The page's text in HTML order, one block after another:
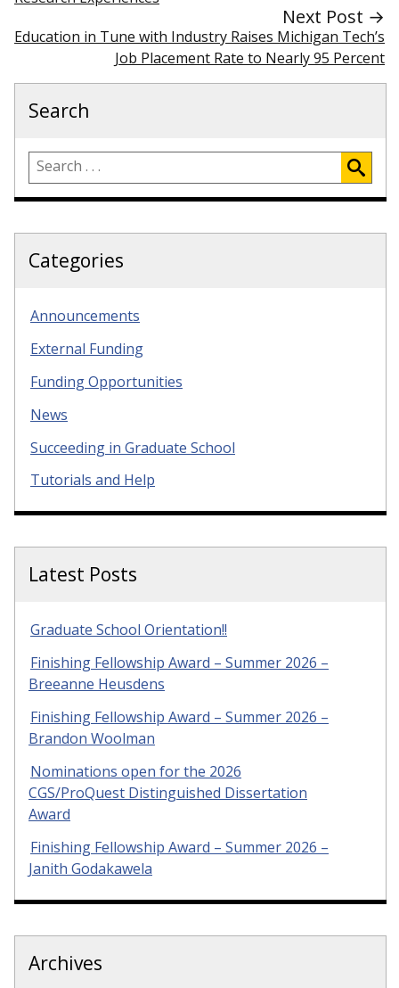
Next Post →
Education in Tune with Industry Raises Michigan Tech’s
Job Placement Rate to Nearly 95 Percent
Search
Categories
Announcements
External Funding
Funding Opportunities
News
Succeeding in Graduate School
Tutorials and Help
Latest Posts
Graduate School Orientation!!
Finishing Fellowship Award – Summer 2026 –
Breeanne Heusdens
Finishing Fellowship Award – Summer 2026 –
Brandon Woolman
Nominations open for the 2026
CGS/ProQuest Distinguished Dissertation
Award
Finishing Fellowship Award – Summer 2026 –
Janith Godakawela
Archives